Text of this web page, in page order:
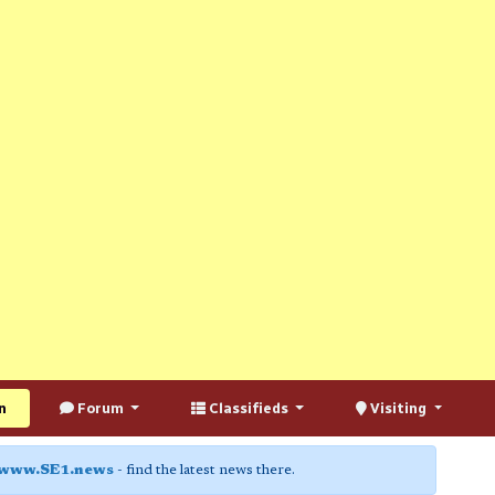
Forum Classifieds Visiting
- find the latest news there.